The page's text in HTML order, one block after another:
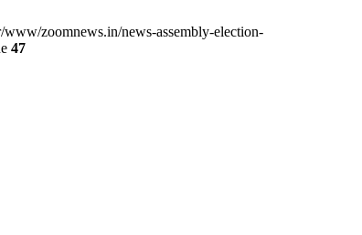
zoomnews.in/news-assembly-election-
47